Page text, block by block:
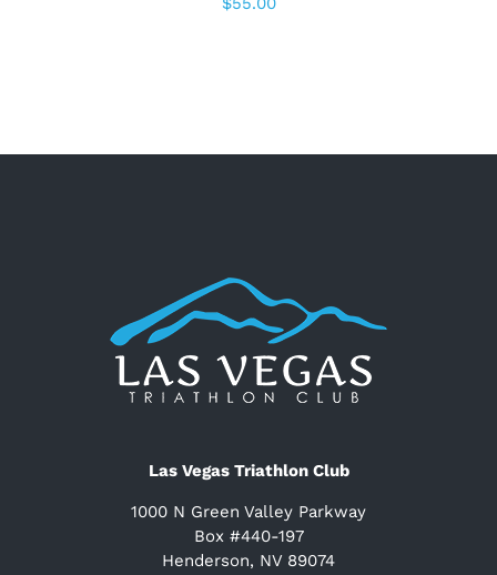
Las Vegas Triathlon Club
1000 N Green Valley Parkway
Box #440-197
Henderson, NV 89074